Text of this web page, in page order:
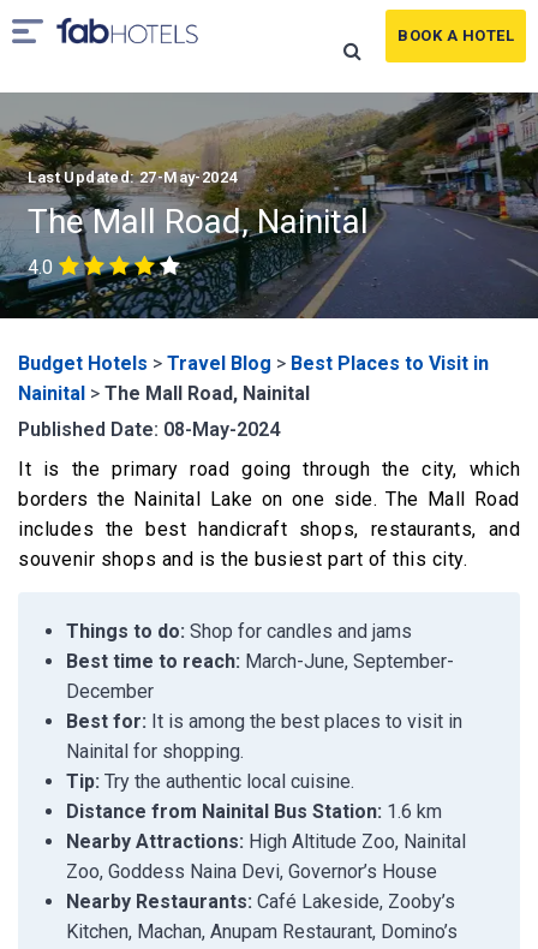
BOOK A HOTEL
Last Updated: 27-May-2024
The Mall Road, Nainital
4.0
Budget Hotels > Travel Blog > Best Places to Visit in
Nainital > The Mall Road, Nainital
Published Date: 08-May-2024
It is the primary road going through the city, which
borders the Nainital Lake on one side. The Mall Road
includes the best handicraft shops, restaurants, and
souvenir shops and is the busiest part of this city.
Things to do: Shop for candles and jams
Best time to reach: March-June, September-
December
Best for: It is among the best places to visit in
Nainital for shopping.
Tip: Try the authentic local cuisine.
Distance from Nainital Bus Station: 1.6 km
Nearby Attractions: High Altitude Zoo, Nainital
Zoo, Goddess Naina Devi, Governor’s House
Nearby Restaurants: Café Lakeside, Zooby’s
Kitchen, Machan, Anupam Restaurant, Domino’s